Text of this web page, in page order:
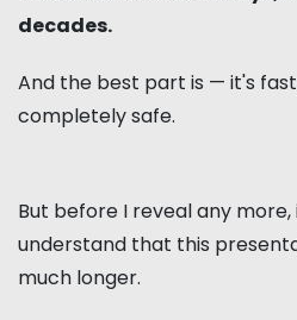
decades.
And the best part is — it's
completely safe.
But before I reveal any
understand that this
much longer.